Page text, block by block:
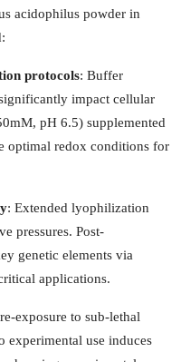
acidophilus powder in
protocols: Buffer
impact cellular
pH 6.5) supplemented
optimal redox conditions for
: Extended lyophilization
pressures. Post-
genetic elements via
applications.
exposure to sub-lethal
experimental use induces